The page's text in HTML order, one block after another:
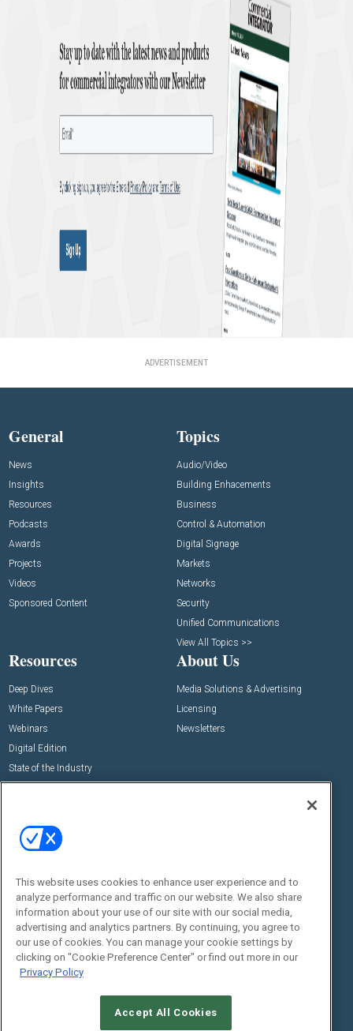
ADVERTISEMENT
General
News
Insights
Resources
Podcasts
Awards
Projects
Videos
Sponsored Content
Topics
Audio/Video
Building Enhacements
Business
Control & Automation
Digital Signage
Markets
Networks
Security
Unified Communications
View All Topics >>
Resources
Deep Dives
White Papers
Webinars
Digital Edition
State of the Industry
About Us
Media Solutions & Advertising
Licensing
Newsletters
Commercial Integrator Expo
Commercial Integrator Webinars
Social:
This website uses cookies to enhance user experience and to
analyze performance and traffic on our website. We also share
information about your use of our site with our social media,
advertising and analytics partners. By continuing, you agree to
our use of cookies. You can manage your cookie settings by
clicking on "Cookie Preference Center" or find out more in our
Privacy Policy
Accept All Cookies